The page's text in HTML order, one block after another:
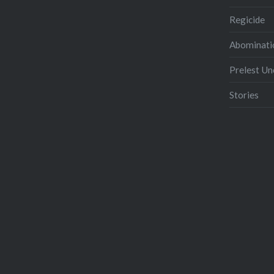
Regicide
Prelest
Stories